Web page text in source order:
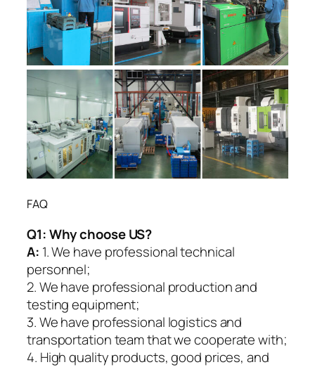
FAQ
Q1:Why choose US?
A: 1. We have professional technical
personnel;
2. We have professional production and
testing equipment;
3. We have professional logistics and
transportation team that we cooperate with;
4. High quality products, good prices, and